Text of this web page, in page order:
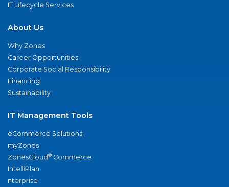
IT Lifecycle Services
About Us
Why Zones
Career Opportunities
Corporate Social Responsibility
Financing
Sustainability
IT Management Tools
eCommerce Solutions
myZones
ZonesCloud® Commerce
IntelliPlan
nterprise